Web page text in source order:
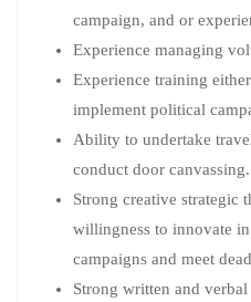
campaign, and or
Experience managing
Experience training
implement political
Ability to undertake
conduct door canvassing.
Strong creative strategic
willingness to innovate
campaigns and meet
Strong written and